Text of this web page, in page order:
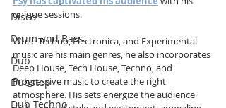
Disco
Drum and Bass
Dub
Dubstep
Dub Techno
unique sessions.
While Techno, Electronica, and Experimental
music are his main genres, he also incorporates
Deep House, Tech House, Techno, and
Progressive music to create the right
atmosphere. His sets energize the audience